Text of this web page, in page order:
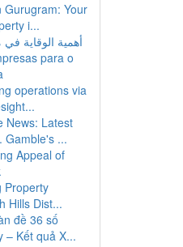
Gurugram: Your
i...
أهمية الوقاية
para o
operations via
News: Latest
Gamble's ...
Appeal of
Property
Hills Dist...
đề 36 số
– Kết quả X...